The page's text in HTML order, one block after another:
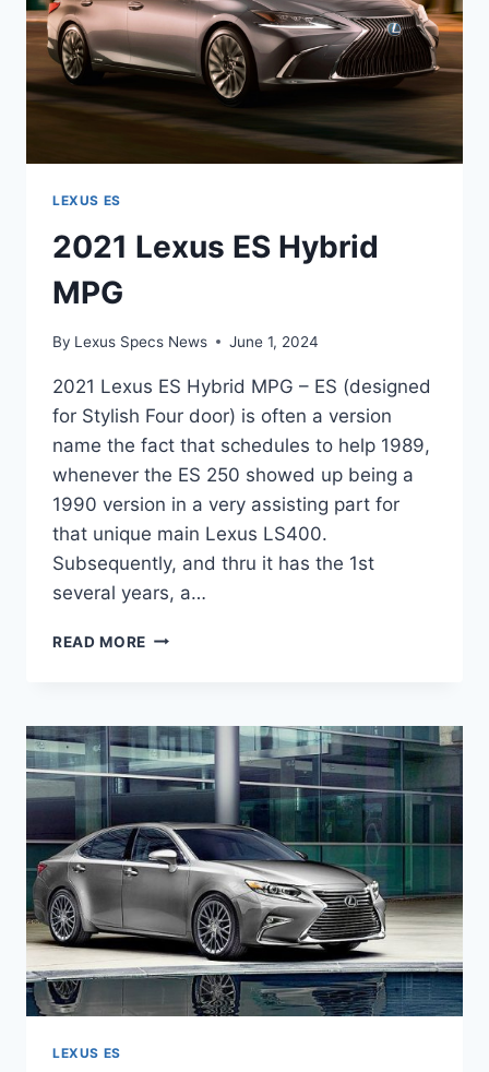
LEXUS ES
2021 Lexus ES Hybrid
MPG
By Lexus Specs News June 1, 2024
2021 Lexus ES Hybrid MPG – ES (designed
for Stylish Four door) is often a version
name the fact that schedules to help 1989,
whenever the ES 250 showed up being a
1990 version in a very assisting part for
that unique main Lexus LS400.
Subsequently, and thru it has the 1st
several years, a…
READ MORE 2021
MPG
LEXUS ES